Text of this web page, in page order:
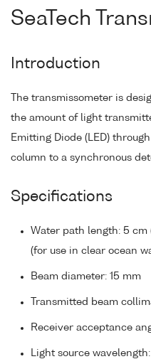
SeaTech
Introduction
The transmissometer is
the amount of light
Emitting Diode (LED)
column to a synchronous
Specifications
Water path length: 5 cm
(for use in clear ocean
Beam diameter: 15 mm
Transmitted beam
Receiver acceptance
Light source